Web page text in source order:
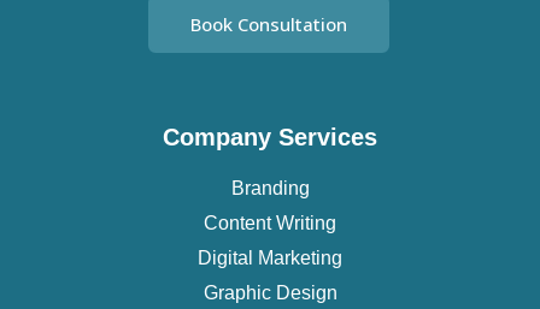
Book Consultation
Company Services
Branding
Content Writing
Digital Marketing
Graphic Design